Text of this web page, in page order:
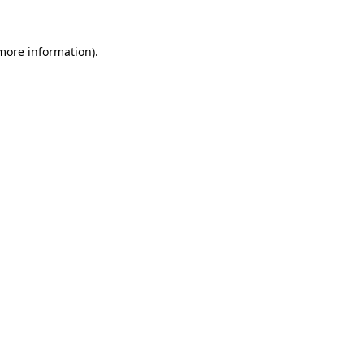
information).